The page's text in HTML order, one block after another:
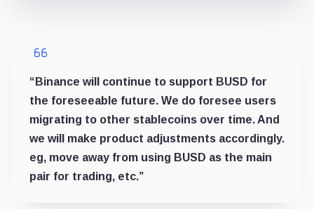
“Binance will continue to support BUSD for
the foreseeable future. We do foresee users
migrating to other stablecoins over time. And
we will make product adjustments accordingly.
eg, move away from using BUSD as the main
pair for trading, etc.”